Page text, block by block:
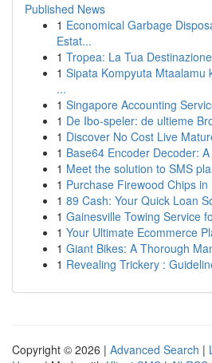
Published News
1 Economical Garbage
Estat...
1 Tropea: La Tua
1 Sipata Kompyuta Mtaalamu
...
1 Singapore Accounting
1 De Ibo-speler: de ultieme
1 Discover No Cost Live
1 Base64 Encoder Decoder:
1 Meet the solution to SMS
1 Purchase Firewood Chips
1 89 Cash: Your Quick Loan
1 Gainesville Towing Service
1 Your Ultimate Ecommerce
1 Giant Bikes: A Thorough
1 Revealing Trickery :
Copyright © 2026 | Advanced Search |